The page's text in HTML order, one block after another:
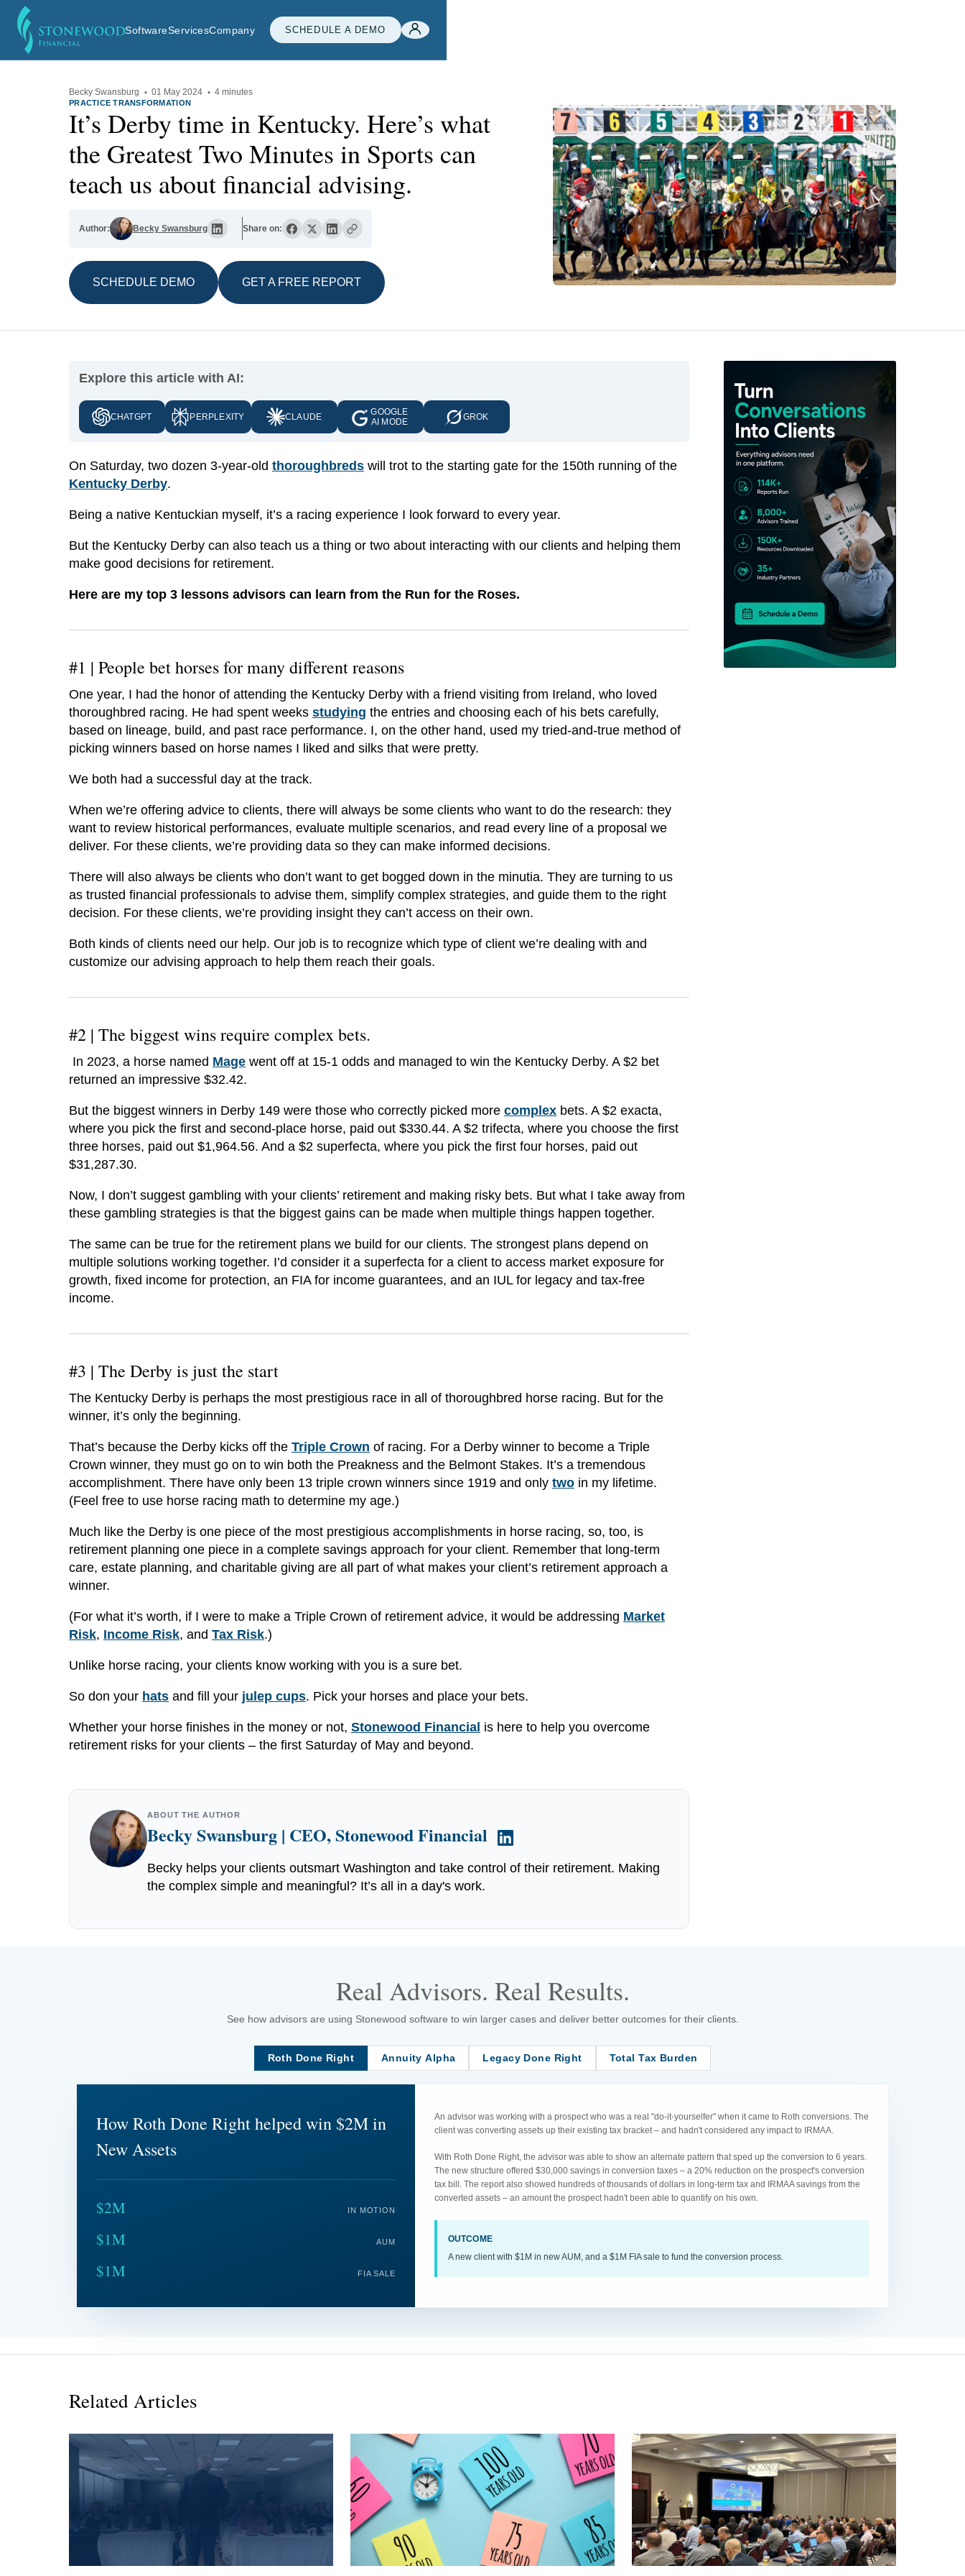
SoftwareServicesCompany SCHEDULE A DEMO
Becky Swansburg · 01 May 2024 · 4 minutes
PRACTICE TRANSFORMATION
It’s Derby time in Kentucky. Here’s what
the Greatest Two Minutes in Sports can
teach us about financial advising.
Author: Becky Swansburg Share on:
SCHEDULE DEMO GET A FREE REPORT
Explore this article with AI:
CHATGPT PERPLEXITY CLAUDE
GOOGLE
AI MODE
GROK
On Saturday, two dozen 3-year-old thoroughbreds will trot to the starting gate for the 150th running of the
Kentucky Derby.
Being a native Kentuckian myself, it’s a racing experience I look forward to every year.
But the Kentucky Derby can also teach us a thing or two about interacting with our clients and helping them
make good decisions for retirement.
Here are my top 3 lessons advisors can learn from the Run for the Roses.
#1 | People bet horses for many different reasons
One year, I had the honor of attending the Kentucky Derby with a friend visiting from Ireland, who loved
thoroughbred racing. He had spent weeks studying the entries and choosing each of his bets carefully,
based on lineage, build, and past race performance. I, on the other hand, used my tried-and-true method of
picking winners based on horse names I liked and silks that were pretty.
We both had a successful day at the track.
When we’re offering advice to clients, there will always be some clients who want to do the research: they
want to review historical performances, evaluate multiple scenarios, and read every line of a proposal we
deliver. For these clients, we’re providing data so they can make informed decisions.
There will also always be clients who don’t want to get bogged down in the minutia. They are turning to us
as trusted financial professionals to advise them, simplify complex strategies, and guide them to the right
decision. For these clients, we’re providing insight they can’t access on their own.
Both kinds of clients need our help. Our job is to recognize which type of client we’re dealing with and
customize our advising approach to help them reach their goals.
#2 | The biggest wins require complex bets.
In 2023, a horse named Mage went off at 15-1 odds and managed to win the Kentucky Derby. A $2 bet
returned an impressive $32.42.
But the biggest winners in Derby 149 were those who correctly picked more complex bets. A $2 exacta,
where you pick the first and second-place horse, paid out $330.44. A $2 trifecta, where you choose the first
three horses, paid out $1,964.56. And a $2 superfecta, where you pick the first four horses, paid out
$31,287.30.
Now, I don’t suggest gambling with your clients’ retirement and making risky bets. But what I take away from
these gambling strategies is that the biggest gains can be made when multiple things happen together.
The same can be true for the retirement plans we build for our clients. The strongest plans depend on
multiple solutions working together. I’d consider it a superfecta for a client to access market exposure for
growth, fixed income for protection, an FIA for income guarantees, and an IUL for legacy and tax-free
income.
#3 | The Derby is just the start
The Kentucky Derby is perhaps the most prestigious race in all of thoroughbred horse racing. But for the
winner, it’s only the beginning.
That’s because the Derby kicks off the Triple Crown of racing. For a Derby winner to become a Triple
Crown winner, they must go on to win both the Preakness and the Belmont Stakes. It’s a tremendous
accomplishment. There have only been 13 triple crown winners since 1919 and only two in my lifetime.
(Feel free to use horse racing math to determine my age.)
Much like the Derby is one piece of the most prestigious accomplishments in horse racing, so, too, is
retirement planning one piece in a complete savings approach for your client. Remember that long-term
care, estate planning, and charitable giving are all part of what makes your client’s retirement approach a
winner.
(For what it’s worth, if I were to make a Triple Crown of retirement advice, it would be addressing Market
Risk, Income Risk, and Tax Risk.)
Unlike horse racing, your clients know working with you is a sure bet.
So don your hats and fill your julep cups. Pick your horses and place your bets.
Whether your horse finishes in the money or not, Stonewood Financial is here to help you overcome
retirement risks for your clients – the first Saturday of May and beyond.
ABOUT THE AUTHOR
Becky Swansburg | CEO, Stonewood Financial
Becky helps your clients outsmart Washington and take control of their retirement. Making
the complex simple and meaningful? It’s all in a day's work.
Real Advisors. Real Results.
See how advisors are using Stonewood software to win larger cases and deliver better outcomes for their clients.
Roth Done Right Annuity Alpha Legacy Done Right Total Tax Burden
How Roth Done Right helped win $2M in
New Assets
$2M IN MOTION
$1M AUM
$1M FIA SALE
An advisor was working with a prospect who was a real "do-it-yourselfer" when it came to Roth conversions. The
client was converting assets up their existing tax bracket – and hadn't considered any impact to IRMAA.
With Roth Done Right, the advisor was able to show an alternate pattern that sped up the conversion to 6 years.
The new structure offered $30,000 savings in conversion taxes – a 20% reduction on the prospect's conversion
tax bill. The report also showed hundreds of thousands of dollars in long-term tax and IRMAA savings from the
converted assets – an amount the prospect hadn't been able to quantify on his own.
OUTCOME
A new client with $1M in new AUM, and a $1M FIA sale to fund the conversion process.
Related Articles